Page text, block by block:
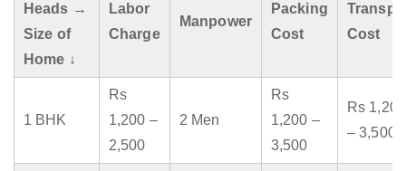
Heads →
Size of
Home ↓
Labor
Charge
Manpower
Packing
Cost
Cost
1 BHK
Rs
1,200 –
2,500
2 Men
Rs
1,200 –
3,500
Rs 1,200
– 3,500